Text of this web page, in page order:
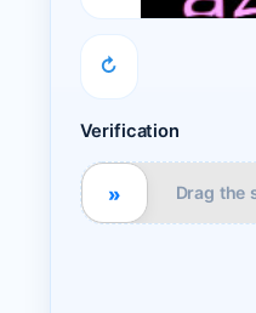
↻
Verification
Drag the
»